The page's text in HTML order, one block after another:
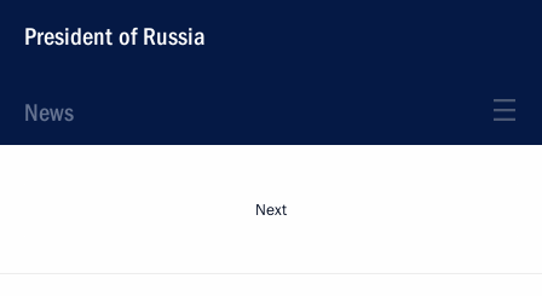
President of Russia
News
Next